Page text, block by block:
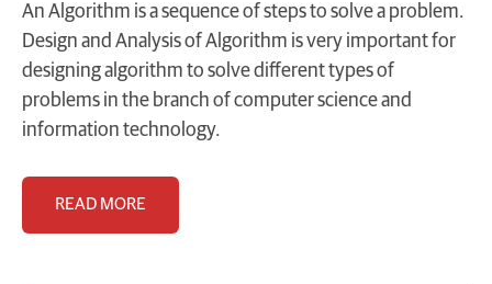
An Algorithm is a sequence of steps to solve a problem.
Design and Analysis of Algorithm is very important for
designing algorithm to solve different types of
problems in the branch of computer science and
information technology.
READ MORE